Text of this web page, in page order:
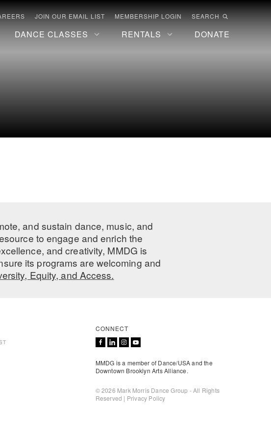
JOIN OUR EMAIL LIST MEMBERSHIP LOGIN SEARCH
DANCE CLASSES RENTALS DONATE
and sustain dance, music, and
to engage and enrich the
and creativity, MMDG is
its programs are welcoming and
Equity, and Access.
CONNECT
MMDG is a member of Dance/USA and the
Downtown Brooklyn Arts Alliance.
© 2026 Mark Morris Dance Group - All Rights
Reserved | Privacy Policy